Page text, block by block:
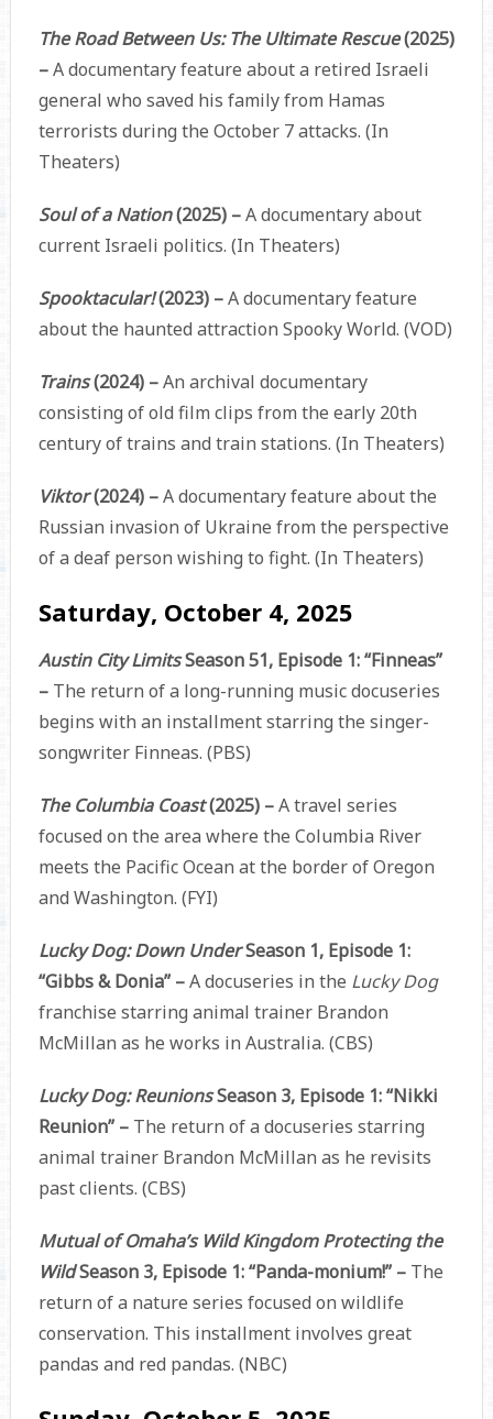
The Road Between Us: The Ultimate Rescue(2025)
–A documentary feature about a retired Israeli
general who saved his family from Hamas
terrorists during the October 7 attacks. (In
Theaters)
Soul of a Nation(2025) –A documentary about
current Israeli politics. (In Theaters)
Spooktacular!(2023) –A documentary feature
about the haunted attraction Spooky World. (VOD)
Trains(2024) –An archival documentary
consisting of old film clips from the early 20th
century of trains and train stations. (In Theaters)
Viktor(2024) –A documentary feature about the
Russian invasion of Ukraine from the perspective
of a deaf person wishing to fight. (In Theaters)
Saturday, October 4, 2025
Austin City LimitsSeason 51, Episode 1: “Finneas”
– The return of a long-running music docuseries
begins with an installment starring the singer-
songwriter Finneas. (PBS)
The Columbia Coast(2025) –A travel series
focused on the area where the Columbia River
meets the Pacific Ocean at the border of Oregon
and Washington. (FYI)
Lucky Dog: Down UnderSeason 1, Episode 1:
“Gibbs & Donia” –A docuseries in the Lucky Dog
franchise starring animal trainer Brandon
McMillan as he works in Australia. (CBS)
Lucky Dog: ReunionsSeason 3, Episode 1: “Nikki
Reunion” – The return of a docuseries starring
animal trainer Brandon McMillan as he revisits
past clients. (CBS)
Mutual of Omaha’s Wild Kingdom Protecting the
WildSeason 3, Episode 1: “Panda-monium!” –The
return of a nature series focused on wildlife
conservation. This installment involves great
pandas and red pandas. (NBC)